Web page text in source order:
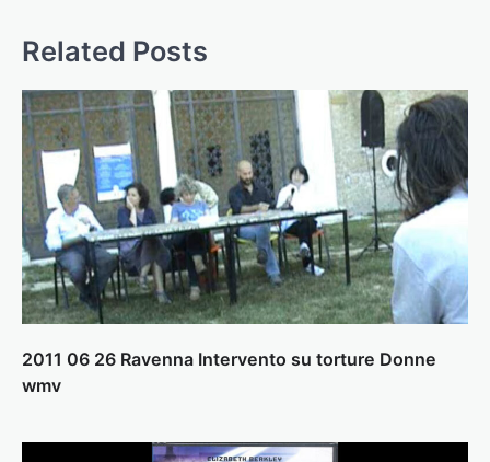
Related Posts
2011 06 26 Ravenna Intervento su torture Donne
wmv